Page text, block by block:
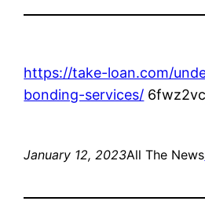
https://take-loan.com/
bonding-services/
January 12, 2023All The News